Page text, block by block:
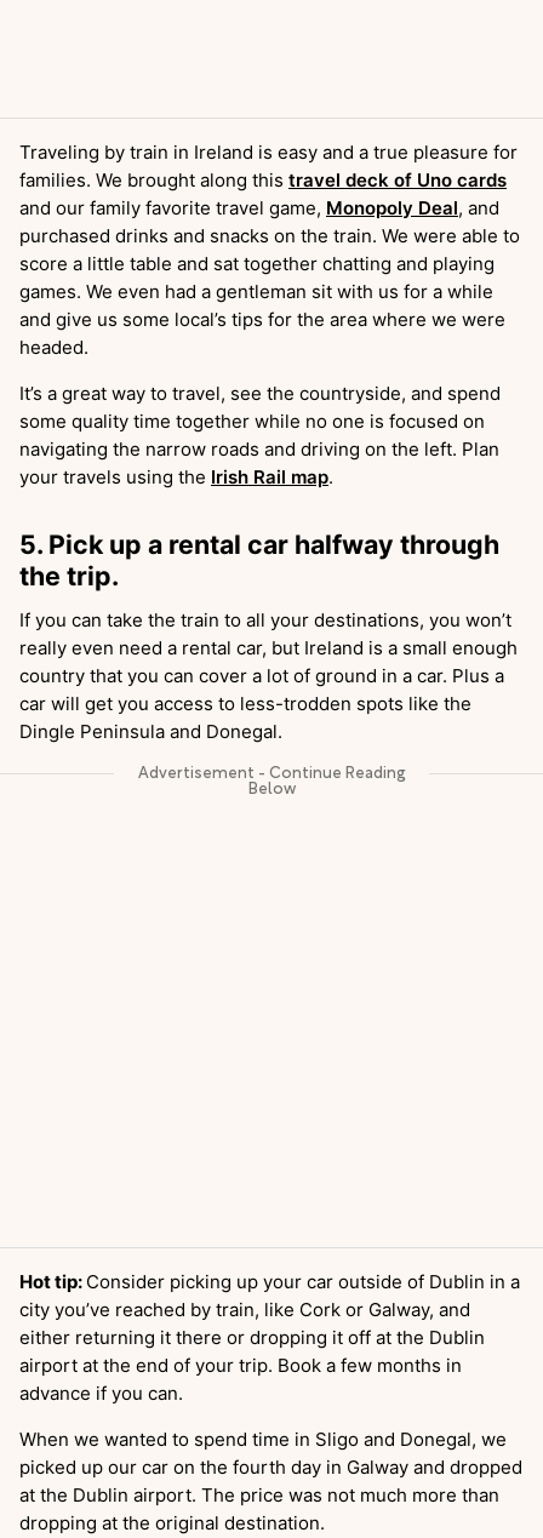
Traveling by train in Ireland is easy and a true pleasure for
families. We brought along this travel deck of Uno cards
and our family favorite travel game, Monopoly Deal, and
purchased drinks and snacks on the train. We were able to
score a little table and sat together chatting and playing
games. We even had a gentleman sit with us for a while
and give us some local’s tips for the area where we were
headed.
It’s a great way to travel, see the countryside, and spend
some quality time together while no one is focused on
navigating the narrow roads and driving on the left. Plan
your travels using the Irish Rail map.
5. Pick up a rental car halfway through
the trip.
If you can take the train to all your destinations, you won’t
really even need a rental car, but Ireland is a small enough
country that you can cover a lot of ground in a car. Plus a
car will get you access to less-trodden spots like the
Dingle Peninsula and Donegal.
Hot tip: Consider picking up your car outside of Dublin in a
city you’ve reached by train, like Cork or Galway, and
either returning it there or dropping it off at the Dublin
airport at the end of your trip. Book a few months in
advance if you can.
When we wanted to spend time in Sligo and Donegal, we
picked up our car on the fourth day in Galway and dropped
at the Dublin airport. The price was not much more than
dropping at the original destination.